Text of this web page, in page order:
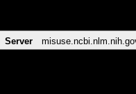
Server